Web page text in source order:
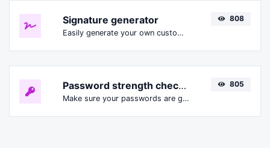
Signature generator
Easily generate your own custom signature and download it with ease.
808
Password strength checker
Make sure your passwords are good enough.
805